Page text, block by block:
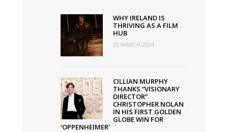
WHY IRELAND IS
THRIVING AS A FILM
HUB
20 MARCH 2024
CILLIAN MURPHY
THANKS “VISIONARY
DIRECTOR”
CHRISTOPHER NOLAN
IN HIS FIRST GOLDEN
GLOBE WIN FOR
‘OPPENHEIMER’